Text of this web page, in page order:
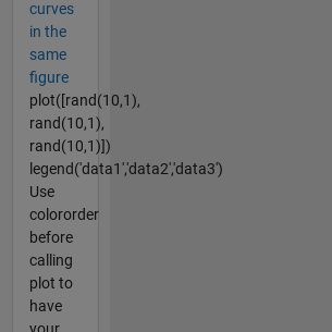
curves
in the
same
figure
plot([rand(10,1),
rand(10,1),
rand(10,1)])
legend('data1','data2','data3')
Use
colororder
before
calling
plot to
have